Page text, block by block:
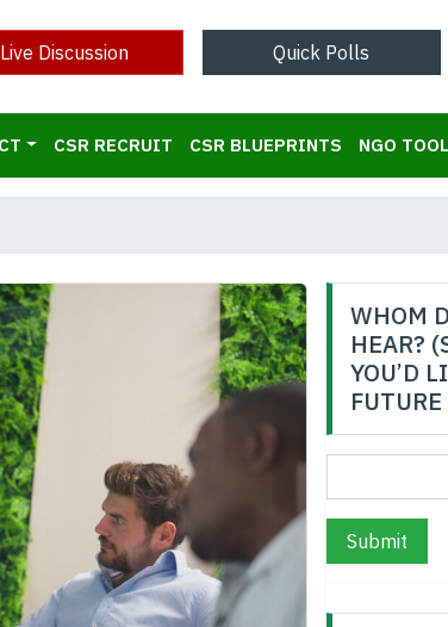
Live Discussion Quick Polls
CSR RECRUIT CSR BLUEPRINTS NGO
WHOM
HEAR?
YOU’D
Submit